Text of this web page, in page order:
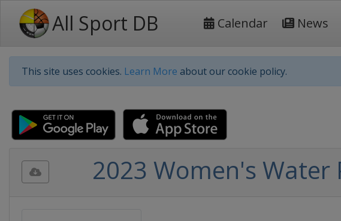
All Sport DB Calendar News
This site uses cookies. Learn More about our cookie policy.
2023 Women's Water